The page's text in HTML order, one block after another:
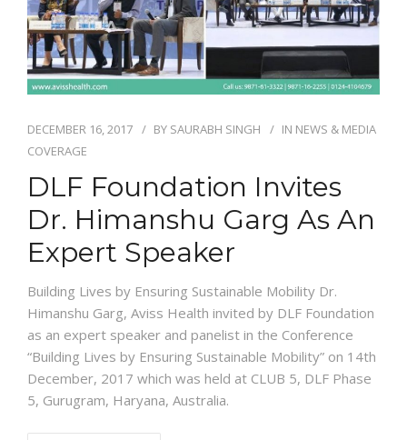
DECEMBER 16, 2017 BY SAURABH SINGH IN NEWS & MEDIA
COVERAGE
DLF Foundation Invites
Dr. Himanshu Garg As An
Expert Speaker
Building Lives by Ensuring Sustainable Mobility Dr.
Himanshu Garg, Aviss Health invited by DLF Foundation
as an expert speaker and panelist in the Conference
“Building Lives by Ensuring Sustainable Mobility” on 14th
December, 2017 which was held at CLUB 5, DLF Phase
5, Gurugram, Haryana, Australia.